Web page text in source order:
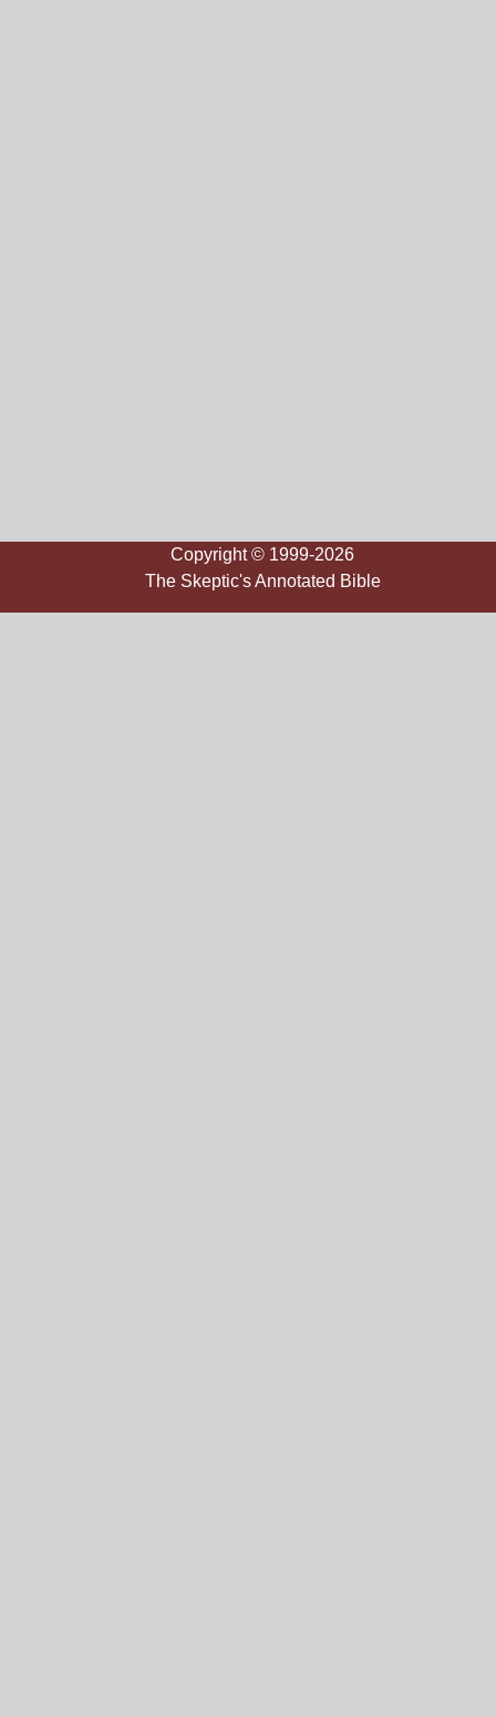
Copyright © 1999-2026
The Skeptic's Annotated Bible